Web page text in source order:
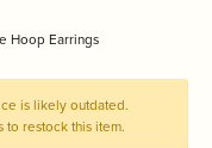
Hoop Earrings
is likely outdated.
restock this item.